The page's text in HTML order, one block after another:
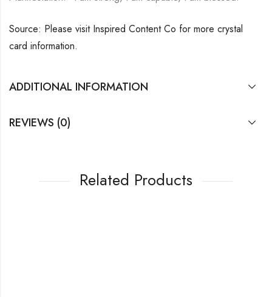
Source: Please visit Inspired Content Co for more crystal
card information.
ADDITIONAL INFORMATION
REVIEWS (0)
Related Products